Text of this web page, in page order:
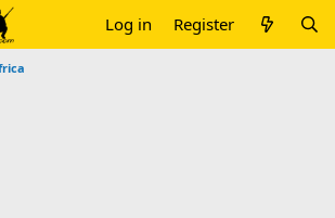
Log in Register